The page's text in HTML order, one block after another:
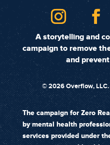
A storytelling and
campaign to remove
and
©2026 Overflow,
The campaign for Zero
by mental health
services provided under